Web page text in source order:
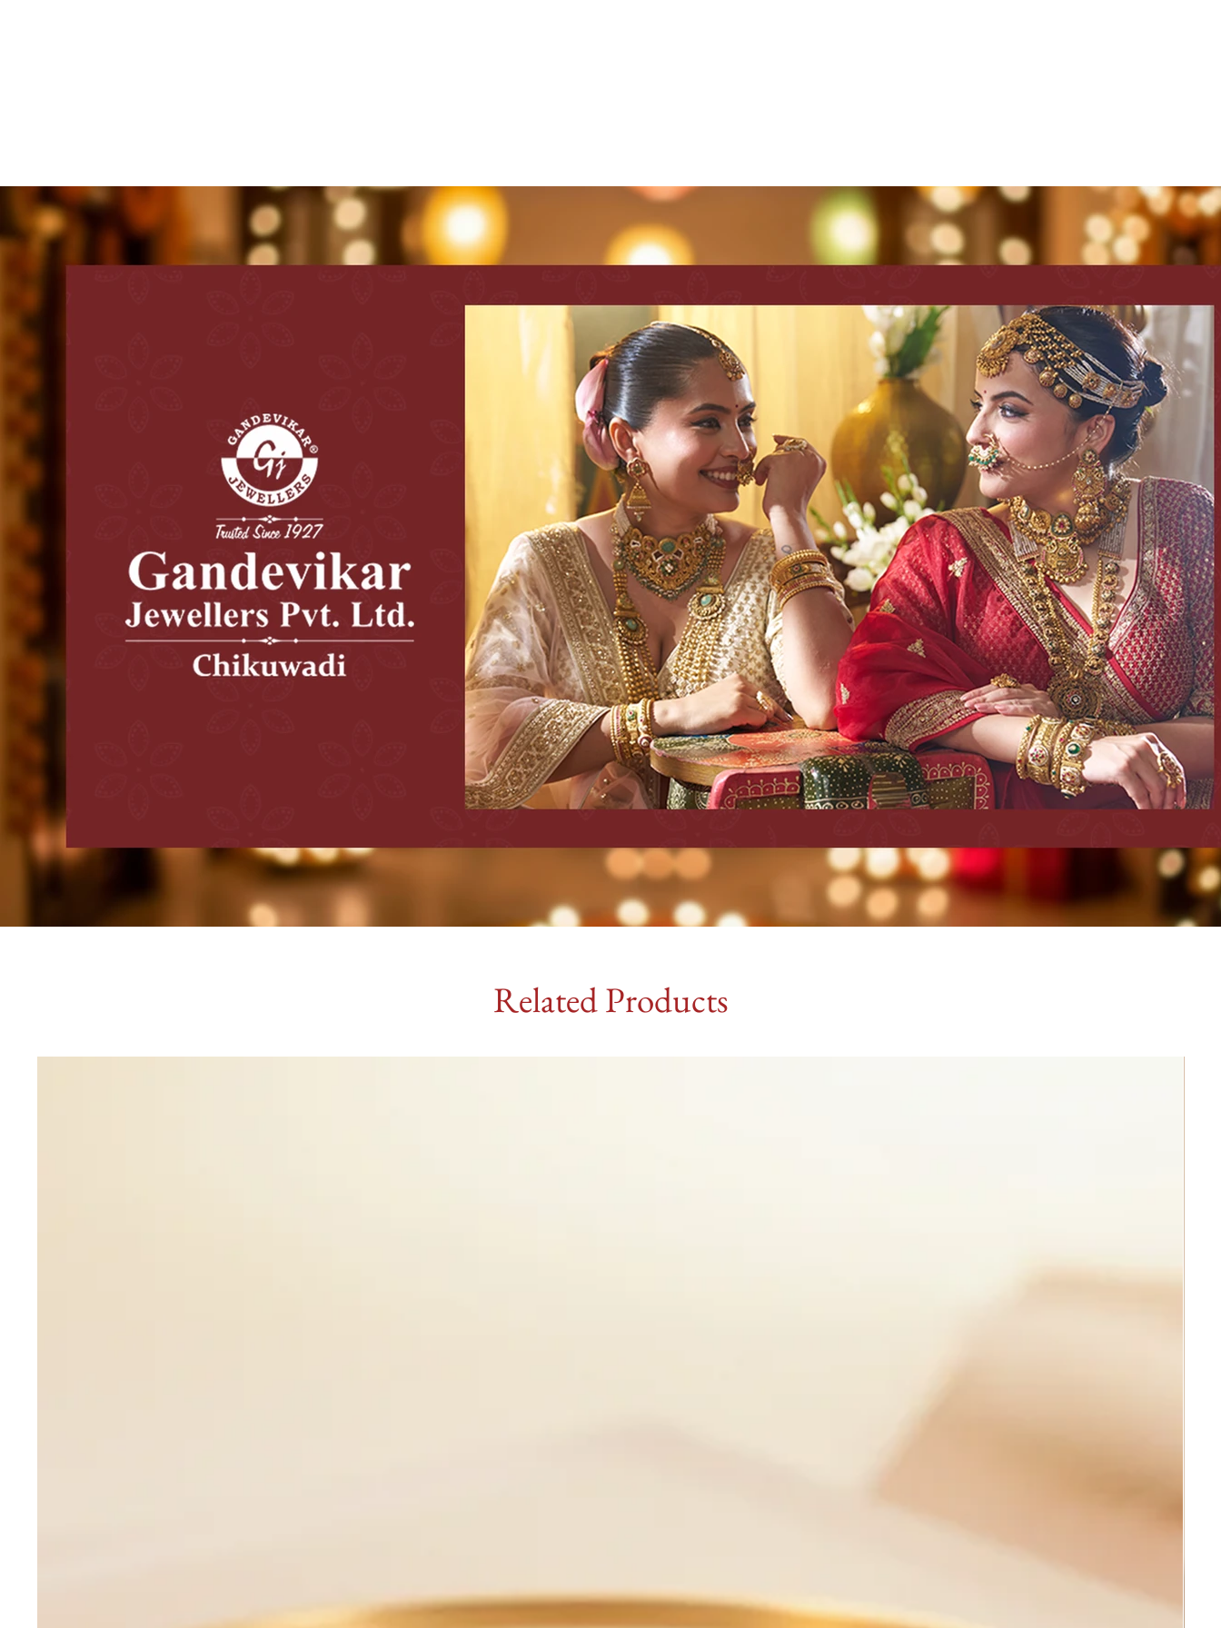
Related Products